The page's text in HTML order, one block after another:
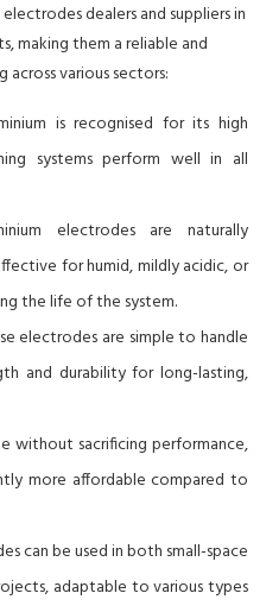
dealers and suppliers in
making them a reliable and
various sectors:
is recognised for its high
systems perform well in all
electrodes are naturally
for humid, mildly acidic, or
the life of the system.
electrodes are simple to handle
and durability for long-lasting,
without sacrificing performance,
more affordable compared to
can be used in both small-space
adaptable to various types